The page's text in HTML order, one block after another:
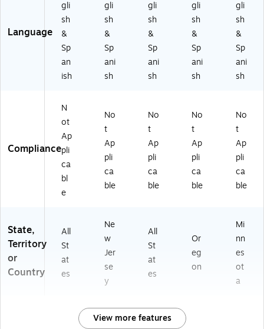
M
ex
o
(U
12
0
B
O
RE
ST
N
M)
ey
(U
00
CB
O
RE
)
(U
12
CB
O
RE
ST
12
00
O
RE
ST
O
a
(U
00
CB
O
HL
N)
Language
gli
sh
&
Sp
an
ish
gli
sh
&
Sp
ani
sh
gli
sh
&
Sp
ani
sh
gli
sh
&
Sp
ani
sh
gli
sh
&
Sp
ani
sh
Compliance
N
ot
Ap
pli
ca
bl
e
No
t
Ap
pli
ca
ble
No
t
Ap
pli
ca
ble
No
t
Ap
pli
ca
ble
No
t
Ap
pli
ca
ble
State,
Territory
or
Country
All
St
at
es
Ne
w
Jer
se
y
All
St
at
es
Or
eg
on
Mi
nn
es
ot
a
View more features